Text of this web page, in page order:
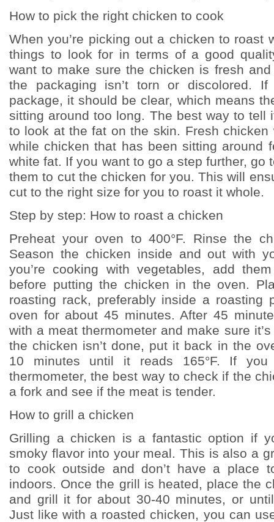
How to pick the right chicken to cook
When you’re picking out a chicken to roast
things to look for in terms of a good
want to make sure the chicken is fresh
the packaging isn’t torn or discolored.
package, it should be clear, which means
sitting around too long. The best way to tell
to look at the fat on the skin. Fresh
while chicken that has been sitting around
white fat. If you want to go a step further, go
them to cut the chicken for you. This will
cut to the right size for you to roast it whole.
Step by step: How to roast a chicken
Preheat your oven to 400°F. Rinse the
Season the chicken inside and out with
you’re cooking with vegetables, add
before putting the chicken in the oven.
roasting rack, preferably inside a roasting
oven for about 45 minutes. After 45
with a meat thermometer and make sure
the chicken isn’t done, put it back in the
10 minutes until it reads 165°F. If you
thermometer, the best way to check if the
a fork and see if the meat is tender.
How to grill a chicken
Grilling a chicken is a fantastic option if
smoky flavor into your meal. This is also a
to cook outside and don’t have a place
indoors. Once the grill is heated, place the
and grill it for about 30-40 minutes, or
Just like with a roasted chicken, you can